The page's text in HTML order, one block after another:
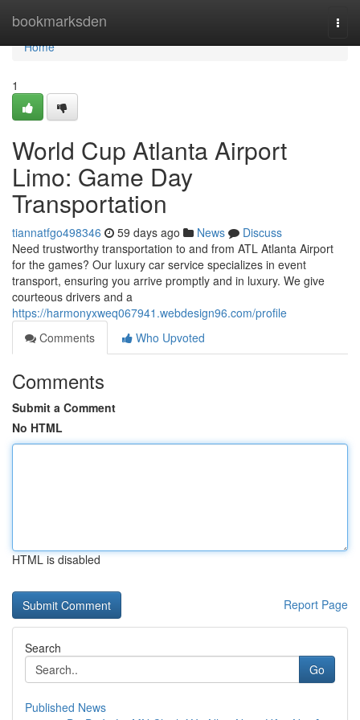
bookmarksden
Home
Home
1
World Cup Atlanta Airport
Limo: Game Day
Transportation
tiannatfgo498346 59 days ago News
Discuss
Need trustworthy transportation to and from ATL Atlanta Airport
for the games? Our luxury car service specializes in event
transport, ensuring you arrive promptly and in luxury. We give
courteous drivers and a
https://harmonyxweq067941.webdesign96.com/profile
Comments
Who Upvoted
Comments
Submit a Comment
No HTML
HTML is disabled
Report Page
Search
Go
Published News